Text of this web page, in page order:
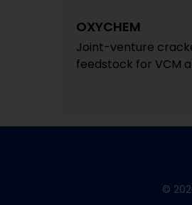
OXYCHEM
Joint-venture
feedstock for VCM
©